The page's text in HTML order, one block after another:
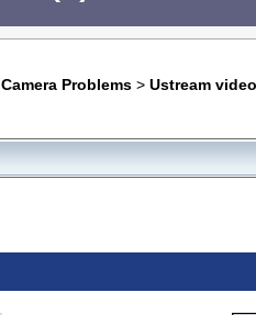
Camera Problems > Ustream